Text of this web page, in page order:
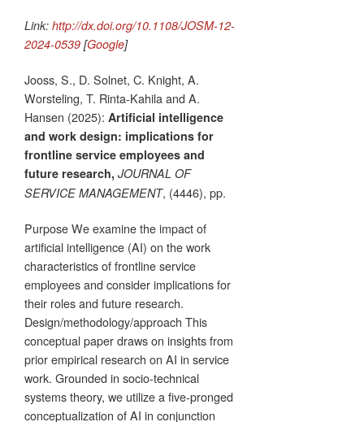
Link: http://dx.doi.org/10.1108/JOSM-12-
2024-0539 [Google]
Jooss, S., D. Solnet, C. Knight, A.
Worsteling, T. Rinta-Kahila and A.
Hansen (2025): Artificial intelligence
and work design: implications for
frontline service employees and
future research, JOURNAL OF
SERVICE MANAGEMENT, (4446), pp.
Purpose We examine the impact of
artificial intelligence (AI) on the work
characteristics of frontline service
employees and consider implications for
their roles and future research.
Design/methodology/approach This
conceptual paper draws on insights from
prior empirical research on AI in service
work. Grounded in socio-technical
systems theory, we utilize a five-pronged
conceptualization of AI in conjunction